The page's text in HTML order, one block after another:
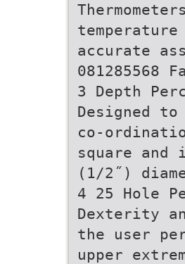
accurate
081285568
3 Depth
Designed
co-
square and
(1/2˝)
4 25 Hole
Dexterity
the user
upper